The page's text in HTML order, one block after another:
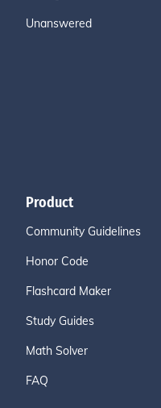
Unanswered
Product
Community Guidelines
Honor Code
Flashcard Maker
Study Guides
Math Solver
FAQ